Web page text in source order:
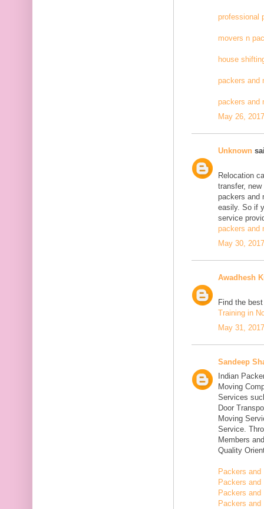
professional
movers n
house
packers and
packers and
May 26,
Unknown
Relocation
transfer,
packers and
easily. So if
service
packers and
May 30,
Awadhesh
Find the
Training in
May 31,
Sandeep
Indian
Moving
Services
Door
Moving
Service.
Members
Quality
Packers and
Packers and
Packers and
Packers and